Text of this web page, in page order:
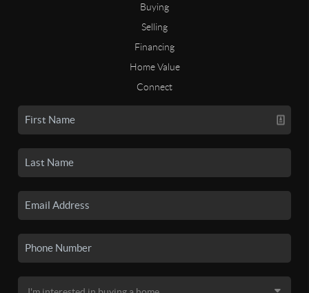
Buying
Selling
Financing
Home Value
Connect